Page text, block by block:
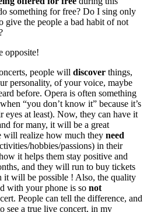
something for free? Do I sing only
give the people a bad habit of not
opposite!
people will discover things,
personality, of your voice, maybe
before. Opera is often something
“you don’t know it” because it’s
eyes at least). Now, they can have it
for many, it will be a great
will realize how much they need
hobbies/passions) in their
it helps them stay positive and
and they will run to buy tickets
it will be possible ! Also, the quality
with your phone is so not
People can tell the difference, and
see a true live concert, in my